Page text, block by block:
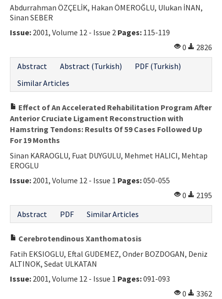
Abdurrahman ÖZÇELİK, Hakan ÖMEROĞLU, Ulukan İNAN,
Sinan SEBER
Issue: 2001, Volume 12 - Issue 2 Pages: 115-119
0
2826
Abstract
Abstract (Turkish)
PDF (Turkish)
Similar Articles
Effect of An Accelerated Rehabilitation Program After
Anterior Cruciate Ligament Reconstruction with
Hamstring Tendons: Results Of 59 Cases Followed Up
For 19 Months
Sinan KARAOGLU, Fuat DUYGULU, Mehmet HALICI, Mehtap
EROGLU
Issue: 2001, Volume 12 - Issue 1 Pages:050-055
0
2195
Abstract
PDF Similar Articles
Cerebrotendinous Xanthomatosis
Fatih EKSIOGLU, Eftal GUDEMEZ, Onder BOZDOGAN, Deniz
ALTINOK, Sedat ULKATAN
Issue: 2001, Volume 12 - Issue 1 Pages:091-093
0
3362